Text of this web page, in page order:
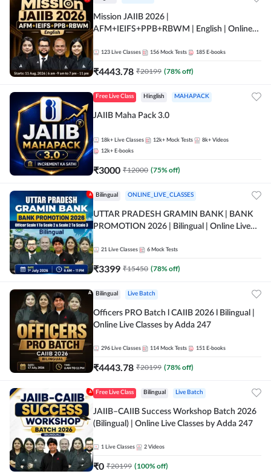
Mission JAIIB 2026 |
AFM+IEIFS+PPB+RBWM | English | Online
123 Live Classes 156 Mock Tests 185 E-books
₹4443.78 ₹20199 (78% off)
Free Live Class Hinglish MAHAPACK
JAIIB Maha Pack 3.0
18k+ Live Classes 12k+ Mock Tests 8k+ Videos
12k+ E-books
₹3000 ₹12000 (75% off)
Bilingual ONLINE_LIVE_CLASSES
UTTAR PRADESH GRAMIN BANK | BANK
PROMOTION 2026 | Bilingual | Online Live
21 Live Classes 6 Mock Tests
₹3399 ₹15450 (78% off)
Bilingual Live Batch
Officers PRO Batch l CAIIB 2026 l Bilingual |
Online Live Classes by Adda 247
296 Live Classes 114 Mock Tests 151 E-books
₹4443.78 ₹20199 (78% off)
Free Live Class Bilingual Live Batch
JAIIB–CAIIB Success Workshop Batch 2026
(Bilingual) | Online Live Classes by Adda 247
1 Live Classes 2 Videos
₹0 ₹20199 (100% off)